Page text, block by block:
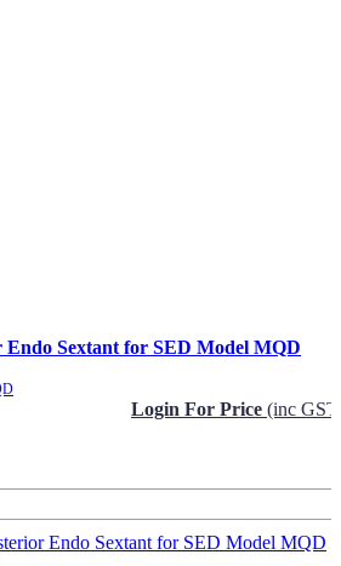
Sextant for SED Model MQD
Login For Price (inc